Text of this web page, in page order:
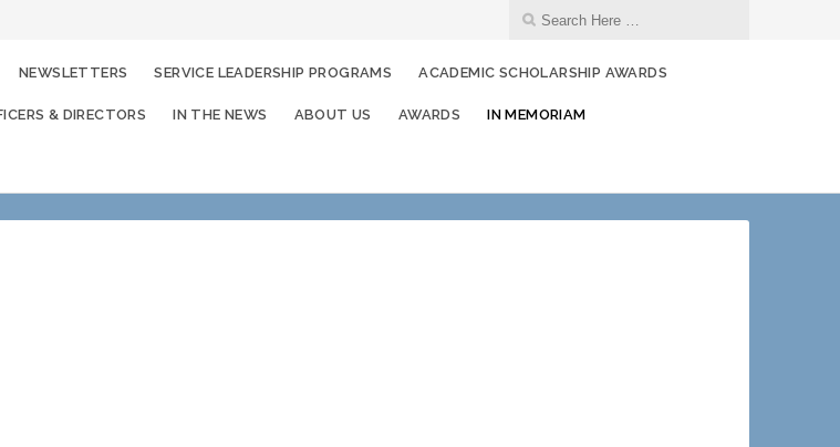
NEWSLETTERS SERVICE LEADERSHIP PROGRAMS ACADEMIC SCHOLARSHIP AWARDS
& DIRECTORS IN THE NEWS ABOUT US AWARDS IN MEMORIAM